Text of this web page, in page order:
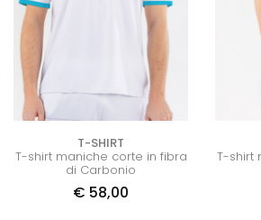
T-SHIRT
T-shirt maniche corte in fibra
di Carbonio
€ 58,00
T-shirt